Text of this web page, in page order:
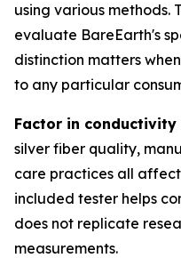
using various methods.
evaluate BareEarth's
distinction matters
to any particular
Factor in
silver fiber quality,
care practices all
included tester helps
does not replicate
measurements.